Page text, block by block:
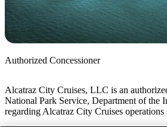
Authorized Concessioner
Alcatraz City Cruises, LLC is an
National Park Service, Department of the
regarding Alcatraz City Cruises operations